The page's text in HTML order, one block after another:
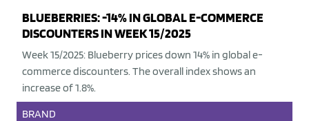
BLUEBERRIES: -14% IN GLOBAL E-COMMERCE
DISCOUNTERS IN WEEK 15/2025
Week 15/2025: Blueberry prices down 14% in global e-
commerce discounters. The overall index shows an
increase of 1.8%.
BRAND